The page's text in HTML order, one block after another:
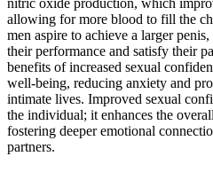
nitric oxide production, which
allowing for more blood to fill the
men aspire to achieve a larger
their performance and satisfy their
benefits of increased sexual
well-being, reducing anxiety and
intimate lives. Improved sexual
the individual; it enhances the
fostering deeper emotional
partners.